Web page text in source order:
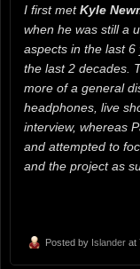
I first metKyle
when he was still a
aspects in the last 6
the last 2 decades.
more of a general
headphones, live
interview, whereas
and attempted to
and the project as
Posted by Islander at